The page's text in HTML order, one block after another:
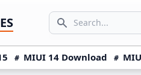
Search icon
SEARCH...
MIUI 14 Download